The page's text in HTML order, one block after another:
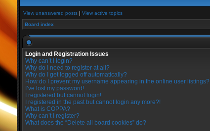
View unanswered posts| View active topics
Board index
Login and Registration Issues
Why can’t I login?
Why do I need to register at all?
Why do I get logged off automatically?
How do I prevent my username appearing in the online user listings?
I’ve lost my password!
I registered but cannot login!
I registered in the past but cannot login any more?!
What is COPPA?
Why can’t I register?
What does the “Delete all board cookies” do?